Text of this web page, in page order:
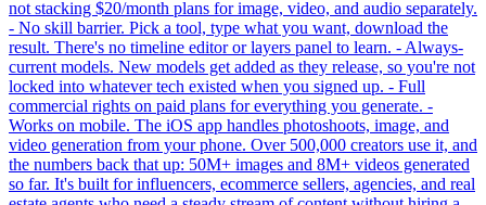
not stacking $20/month plans for image, video, and audio separately.
- No skill barrier. Pick a tool, type what you want, download the
result. There's no timeline editor or layers panel to learn. - Always-
current models. New models get added as they release, so you're not
locked into whatever tech existed when you signed up. - Full
commercial rights on paid plans for everything you generate. -
Works on mobile. The iOS app handles photoshoots, image, and
video generation from your phone. Over 500,000 creators use it, and
the numbers back that up: 50M+ images and 8M+ videos generated
so far. It's built for influencers, ecommerce sellers, agencies, and real